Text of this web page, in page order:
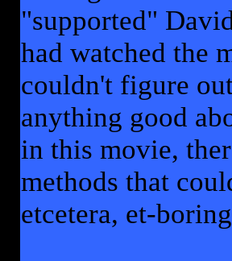
"supported"
had watched the
couldn't figure
anything good
in this movie,
methods that
etcetera, et-